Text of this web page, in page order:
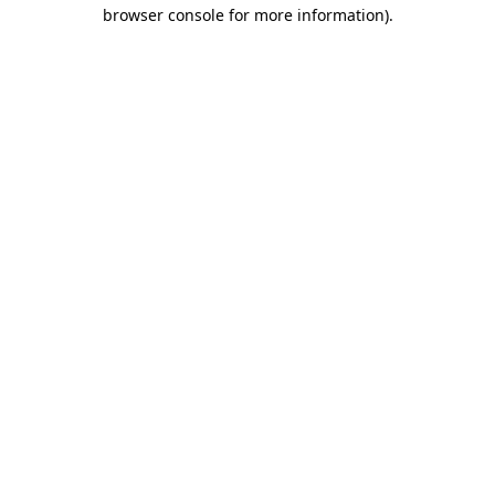
browser console for more information).